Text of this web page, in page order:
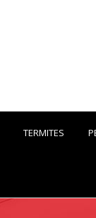
TERMITES